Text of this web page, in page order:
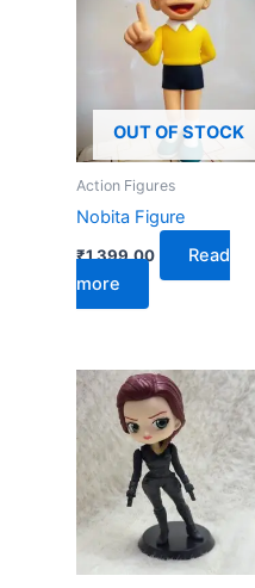
OUT OF STOCK
Action Figures
Nobita Figure
₹1,399.00
Read
more